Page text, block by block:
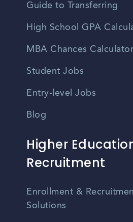
Guide to Transferring
High School GPA
MBA Chances Calculator
Student Jobs
Entry-level Jobs
Blog
Higher
Recruitment
Enrollment &
Solutions